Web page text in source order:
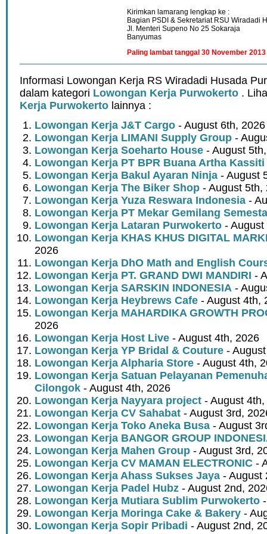
Kirimkan lamarang lengkap ke :
Bagian PSDI & Sekretariat RSU Wiradadi
Jl. Menteri Supeno No 25 Sokaraja
Banyumas
Paling lambat tanggal 30 November 2013
Informasi Lowongan Kerja RS Wiradadi Husada
dalam kategori Lowongan Kerja Purwokerto .
Kerja Purwokerto lainnya :
Lowongan Kerja J&T Cargo - August 6th, 2026
Lowongan Kerja LIMANI Supply Group -
Lowongan Kerja Soeharto House - August
Lowongan Kerja PT BPR Buana Artha Kassiti
Lowongan Kerja Bakul Ayaran Ninja - August
Lowongan Kerja The Biker Shop - August 5th,
Lowongan Kerja Yuza Reswara Indonesia -
Lowongan Kerja PT Mekar Gemilang Semesta
Lowongan Kerja Lataran Purwokerto -
Lowongan Kerja KHAS KHUS DIGITAL
2026
Lowongan Kerja DhO Math and English
Lowongan Kerja PT. GRAND DWI MANDIRI -
Lowongan Kerja SARSKIN INDONESIA -
Lowongan Kerja Heybrews Cafe - August 4th,
Lowongan Kerja MAHARDIKA GROWTH
2026
Lowongan Kerja Host Live - August 4th, 2026
Lowongan Kerja YP Bridal & Couture -
Lowongan Kerja Alpharia Store - August 4th,
Lowongan Kerja Satuan Pelayanan
Cilongok - August 4th, 2026
Lowongan Kerja Nayyara project - August
Lowongan Kerja CV Sahabat - August 3rd,
Lowongan Kerja Toko Aneka Busa - August
Lowongan Kerja BANGOR GROUP
Lowongan Kerja Mahen Group - August 3rd,
Lowongan Kerja CV MAMAN ELECTRONIC -
Lowongan Kerja Ahass Sukses Jaya - August
Lowongan Kerja Padel Hubz - August 2nd,
Lowongan Kerja Mutiara Sublim Purwokerto
Lowongan Kerja Moringa Cake & Bakery -
Lowongan Kerja Sopir Pribadi - August 2nd,